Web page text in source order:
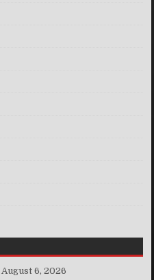
August 6, 2026